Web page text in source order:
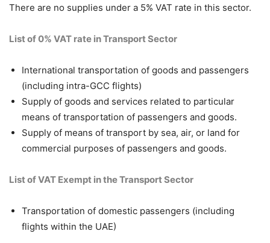
There are no supplies under a 5% VAT rate in this sector.
List of 0% VAT rate in Transport Sector
International transportation of goods and passengers
(including intra-GCC flights)
Supply of goods and services related to particular
means of transportation of passengers and goods.
Supply of means of transport by sea, air, or land for
commercial purposes of passengers and goods.
List of VAT Exempt in the Transport Sector
Transportation of domestic passengers (including
flights within the UAE)